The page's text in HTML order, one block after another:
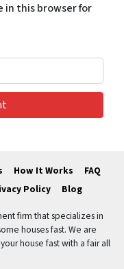
in this browser for
How It Works
FAQ
Policy Blog
firm that specializes in
houses fast. We are
house fast with a fair all